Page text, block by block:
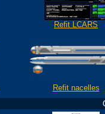
Refit LCARS
Refit nacelles